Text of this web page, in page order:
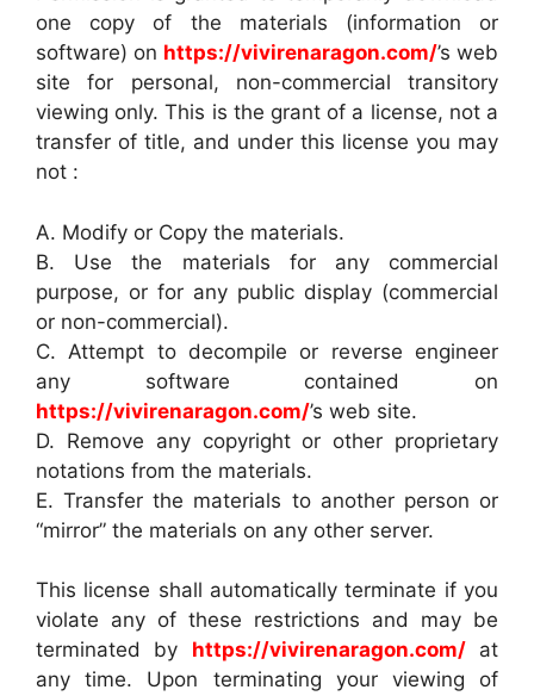
one copy of the materials (information or
software) on https://vivirenaragon.com/’s web
site for personal, non-commercial transitory
viewing only. This is the grant of a license, not a
transfer of title, and under this license you may
not :
A. Modify or Copy the materials.
B. Use the materials for any commercial
purpose, or for any public display (commercial
or non-commercial).
C. Attempt to decompile or reverse engineer
any software contained on
https://vivirenaragon.com/’s web site.
D. Remove any copyright or other proprietary
notations from the materials.
E. Transfer the materials to another person or
“mirror” the materials on any other server.
This license shall automatically terminate if you
violate any of these restrictions and may be
terminated by https://vivirenaragon.com/at
any time. Upon terminating your viewing of